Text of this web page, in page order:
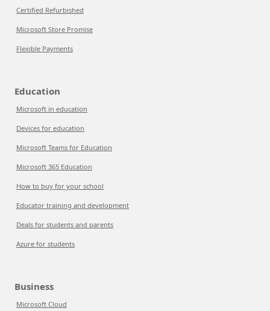
Certified Refurbished
Microsoft Store Promise
Flexible Payments
Education
Microsoft in education
Devices for education
Microsoft Teams for Education
Microsoft 365 Education
How to buy for your school
Educator training and development
Deals for students and parents
Azure for students
Business
Microsoft Cloud